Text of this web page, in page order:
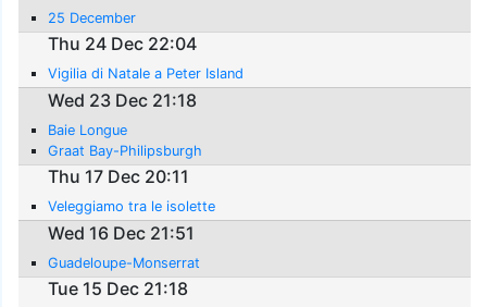
25 December
Thu 24 Dec 22:04
Vigilia di Natale a Peter Island
Wed 23 Dec 21:18
Baie Longue
Graat Bay-Philipsburgh
Thu 17 Dec 20:11
Veleggiamo tra le isolette
Wed 16 Dec 21:51
Guadeloupe-Monserrat
Tue 15 Dec 21:18